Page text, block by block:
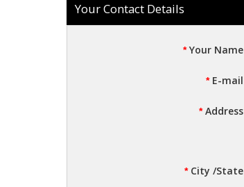
Your Contact Details
*Your Name
*E-mail
*Address
*City /State